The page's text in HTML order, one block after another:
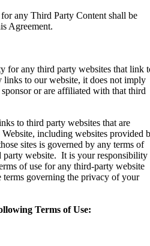
any Third Party Content shall be
Agreement.
for any third party websites that link
links to our website, it does not imply
or are affiliated with that third
to third party websites that are
Website, including websites provided
sites is governed by any terms of
party website. It is your responsibility
of use for any third-party website
terms governing the privacy of your
Terms of Use: